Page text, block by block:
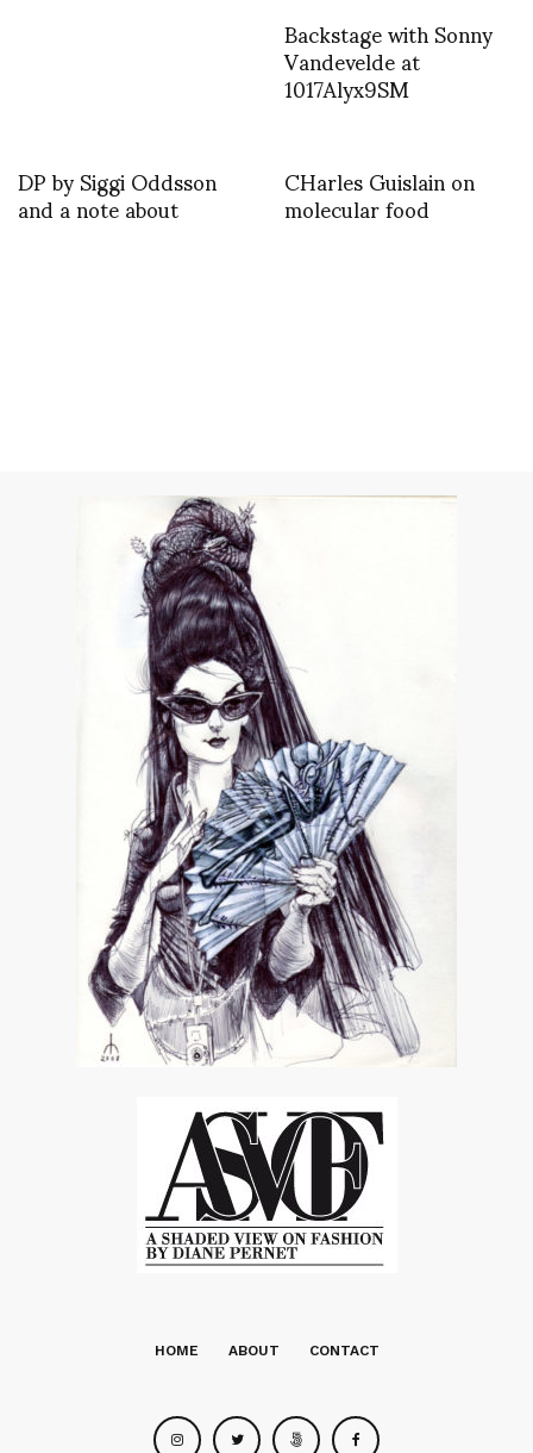
Backstage with Sonny
Vandevelde at
1017Alyx9SM
DP by Siggi Oddsson
and a note about CHarles Guislain on
molecular food
HOME ABOUT CONTACT